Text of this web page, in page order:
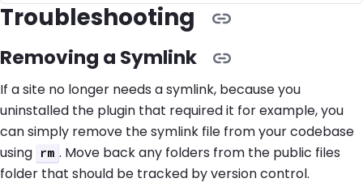
Troubleshooting
Removing a Symlink
If a site no longer needs a symlink, because you
uninstalled the plugin that required it for example, you
can simply remove the symlink file from your codebase
using
rm . Move back any folders from the public files
folder that should be tracked by version control.